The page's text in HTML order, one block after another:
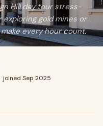
Hill day tour stress-
gold mines or
every hour count.
joined Sep 2025